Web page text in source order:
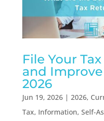
File Your
and
2026
Jun 19, 2026| 2026,
Tax, Information, Self-